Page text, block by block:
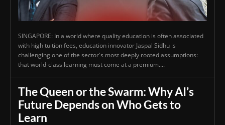
SINGAPORE: In a world where quality education is often associated
with high tuition fees, education innovator Jaspal Sidhu is
challenging one of the sector's most deeply rooted assumptions:
that world-class learning must come at a premium....
The Queen or the Swarm: Why AI’s
Future Depends on Who Gets to
Learn